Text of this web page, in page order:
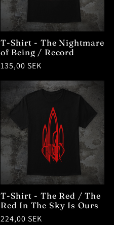
T-Shirt - The Nightmare
of Being / Record
Regular
135,00 SEK
T-Shirt - The Red / The
Red In The Sky Is Ours
Regular
224,00 SEK